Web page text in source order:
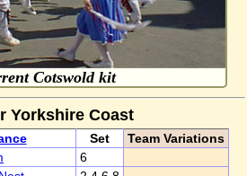
Cotswold kit
Yorkshire Coast
Set
Team Variations
6